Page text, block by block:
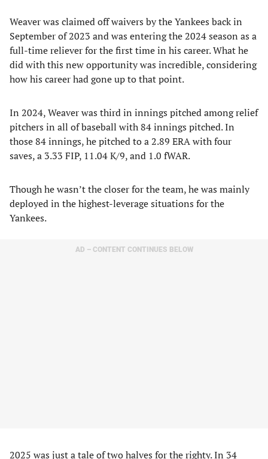
Weaver was claimed off waivers by the Yankees back in
September of 2023 and was entering the 2024 season as a
full-time reliever for the first time in his career. What he
did with this new opportunity was incredible, considering
how his career had gone up to that point.
In 2024, Weaver was third in innings pitched among relief
pitchers in all of baseball with 84 innings pitched. In
those 84 innings, he pitched to a 2.89 ERA with four
saves, a 3.33 FIP, 11.04 K/9, and 1.0 fWAR.
Though he wasn’t the closer for the team, he was mainly
deployed in the highest-leverage situations for the
Yankees.
AD – CONTENT CONTINUES BELOW
2025 was just a tale of two halves for the righty. In 34